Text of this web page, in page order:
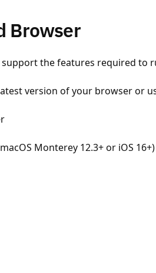
Browser
the features required to
version of your browser or
Monterey 12.3+ or iOS 16+)